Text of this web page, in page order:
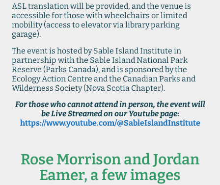
ASL translation will be provided, and the venue is
accessible for those with wheelchairs or limited
mobility (access to elevator via library parking
garage).
The event is hosted by Sable Island Institute in
partnership with the Sable Island National Park
Reserve (Parks Canada), and is sponsored by the
Ecology Action Centre and the Canadian Parks and
Wilderness Society (Nova Scotia Chapter).
For those who cannot attend in person, the event will
be Live Streamed on our Youtube page:
https://www.youtube.com/@SableIslandInstitute
Rose Morrison and Jordan
Eamer, a few images